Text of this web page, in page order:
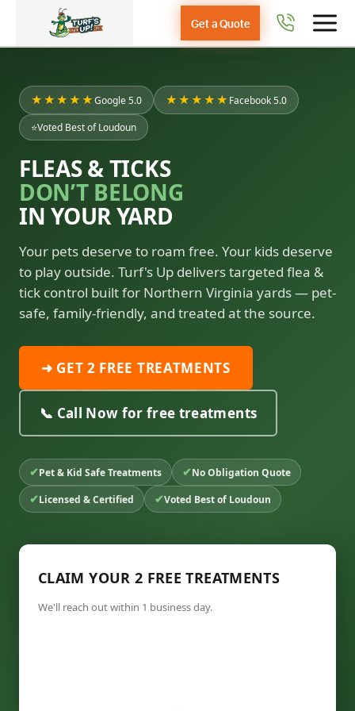
Get a Quote
★★★★★Google 5.0 ★★★★★ Facebook 5.0
⭐Voted Best of Loudoun
FLEAS & TICKS
DON’T BELONG
IN YOUR YARD
Your pets deserve to roam free. Your kids deserve
to play outside. Turf's Up delivers targeted flea &
tick control built for Northern Virginia yards — pet-
safe, family-friendly, and treated at the source.
➜ GET 2 FREE TREATMENTS
📞 Call Now for free treatments
✔Pet & Kid Safe Treatments ✔No Obligation Quote
✔Licensed & Certified ✔Voted Best of Loudoun
CLAIM YOUR 2 FREE TREATMENTS
We'll reach out within 1 business day.